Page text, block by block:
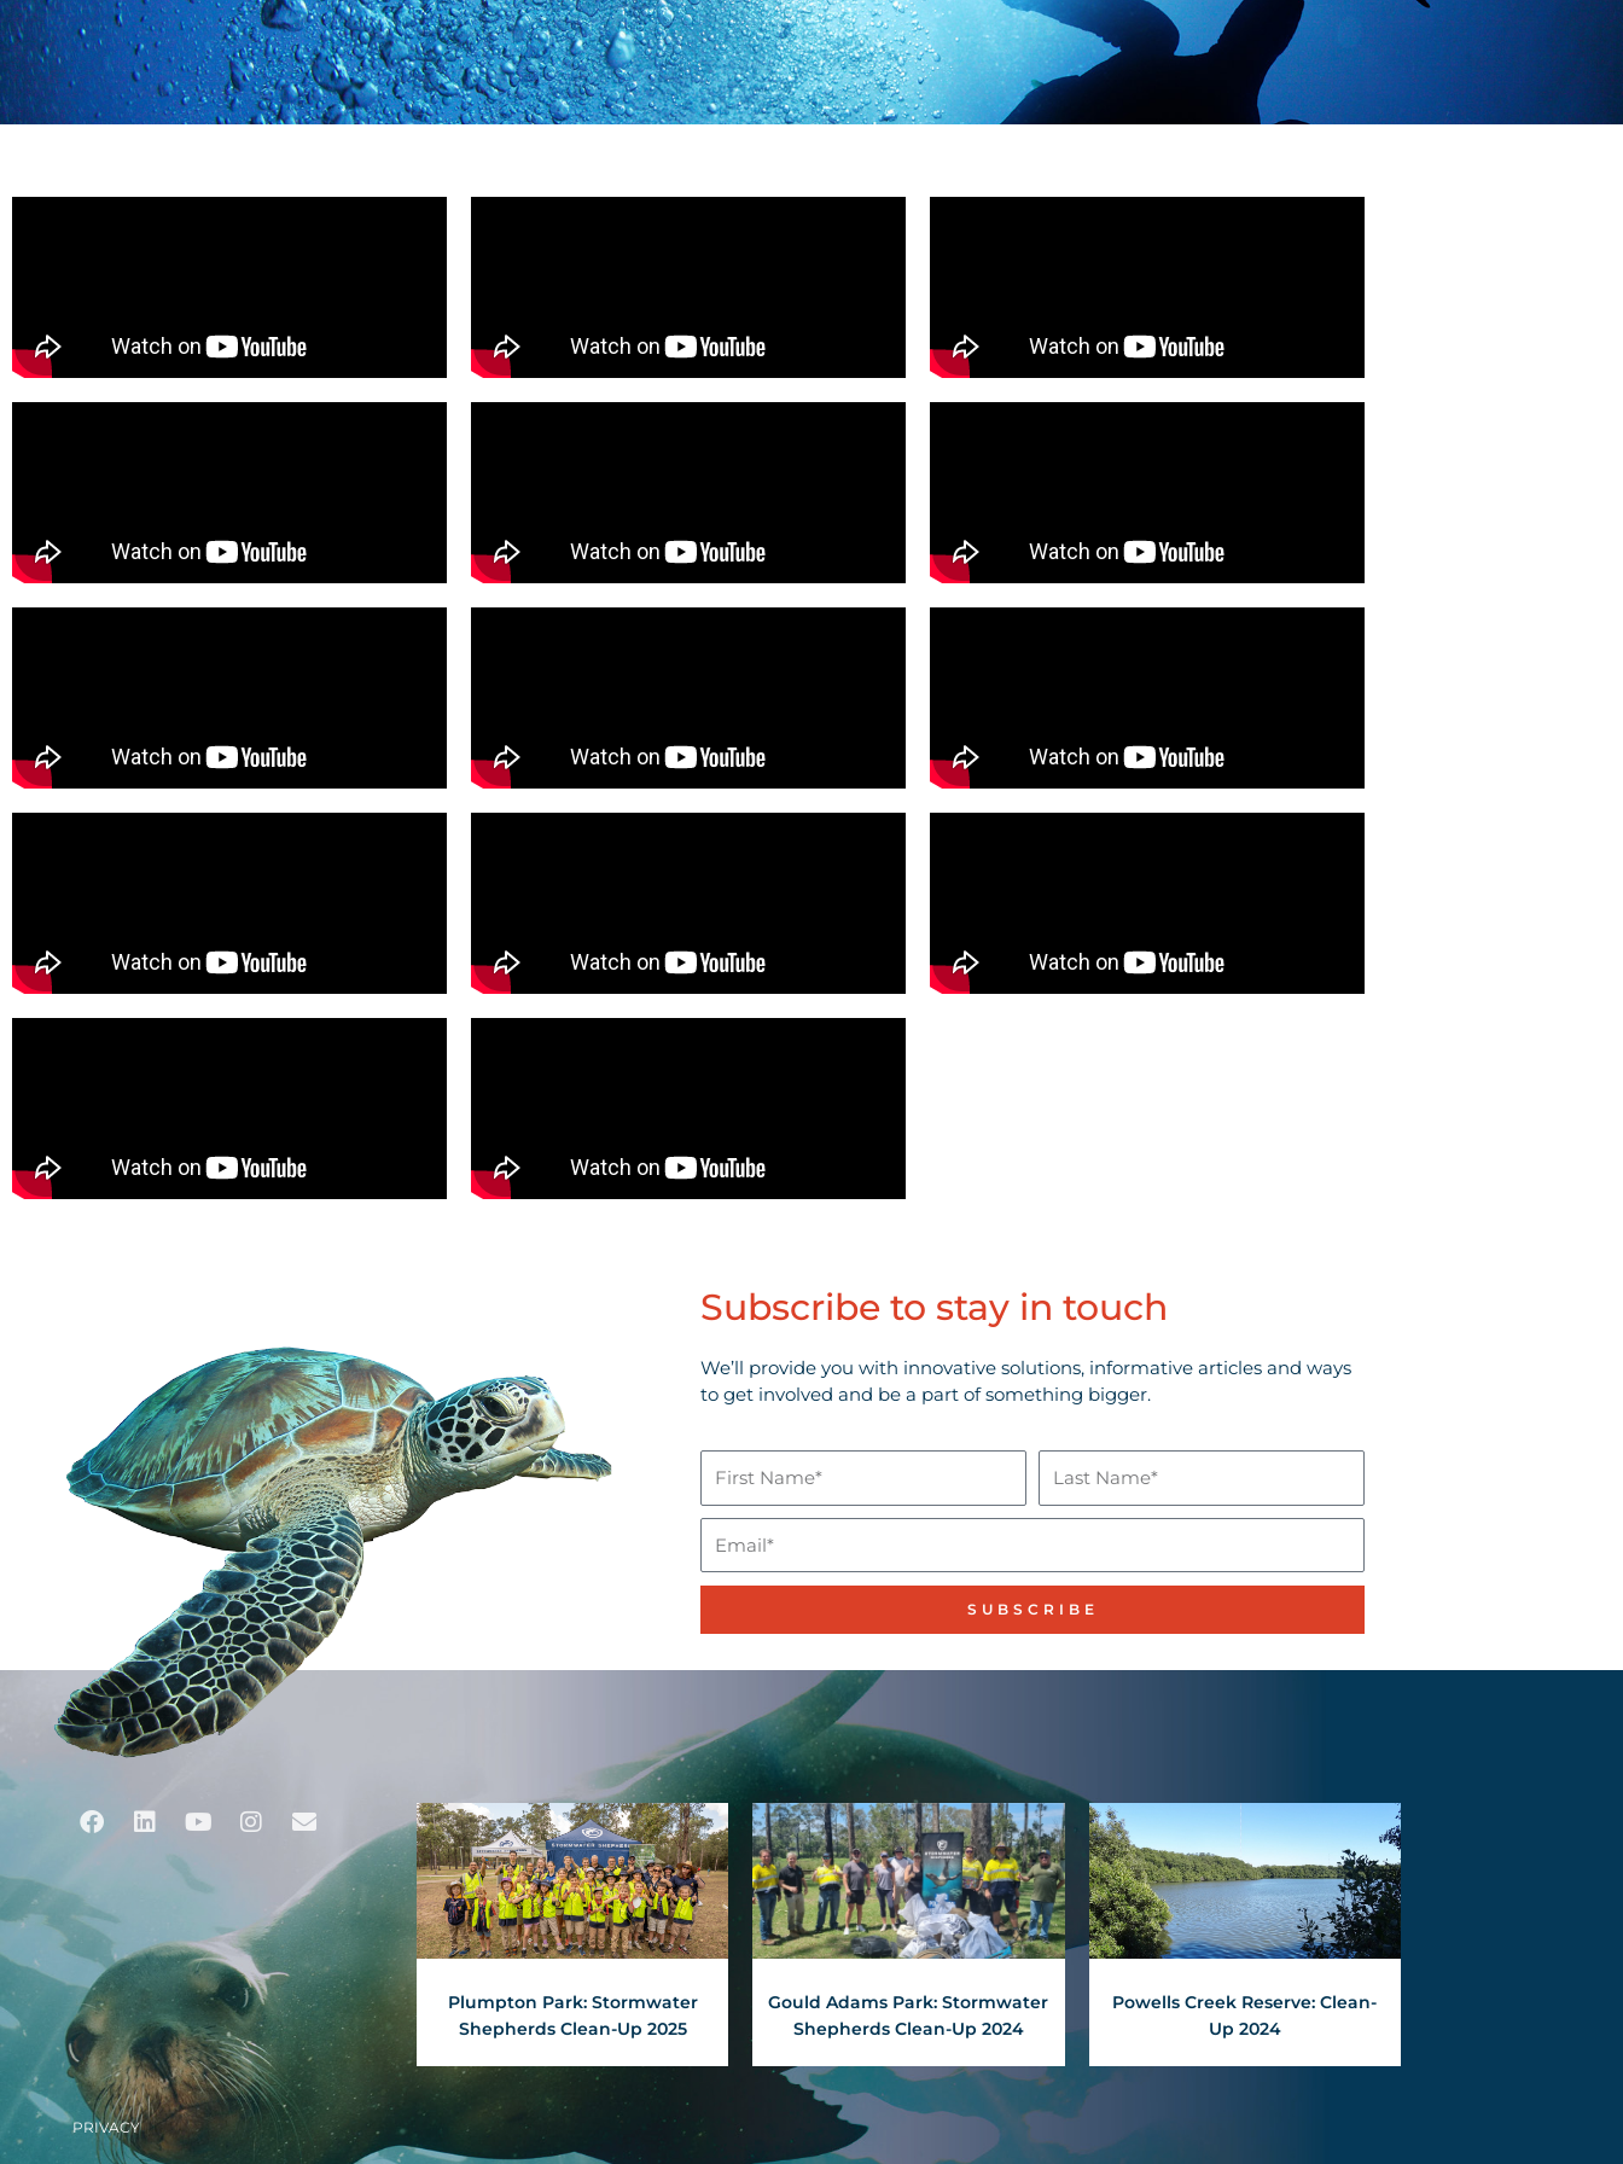
Subscribe to stay in touch
We’ll provide you with innovative solutions, informative articles and ways
to get involved and be a part of something bigger.
Name*
Name*
SUBSCRIBE
Facebook
LinkedinYoutubeInstagramEnvelope
Plumpton Park: Stormwater
Shepherds Clean-Up 2025
Gould Adams Park: Stormwater
Shepherds Clean-Up 2024
Powells Creek Reserve: Clean-
Up 2024
PRIVACY